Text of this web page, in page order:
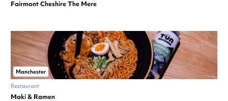
Fairmont Cheshire The Mere
Manchester
Restaurant
Maki & Ramen